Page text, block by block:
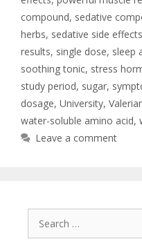
compound, sedative
herbs, sedative side effects
results, single dose, sleep
soothing tonic, stress
study period, sugar,
dosage, University,
water-soluble amino acid,
Leave a comment